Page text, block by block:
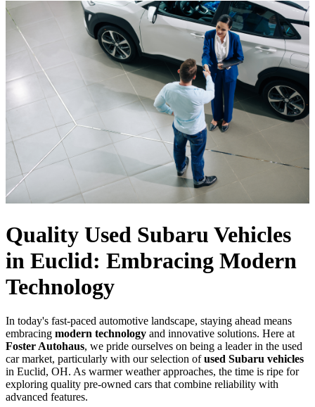
Quality Used Subaru Vehicles
in Euclid: Embracing Modern
Technology
In today's fast-paced automotive landscape, staying ahead means
embracing modern technology and innovative solutions. Here at
Foster Autohaus, we pride ourselves on being a leader in the used
car market, particularly with our selection ofused Subaru vehicles
in Euclid, OH. As warmer weather approaches, the time is ripe for
exploring quality pre-owned cars that combine reliability with
advanced features.